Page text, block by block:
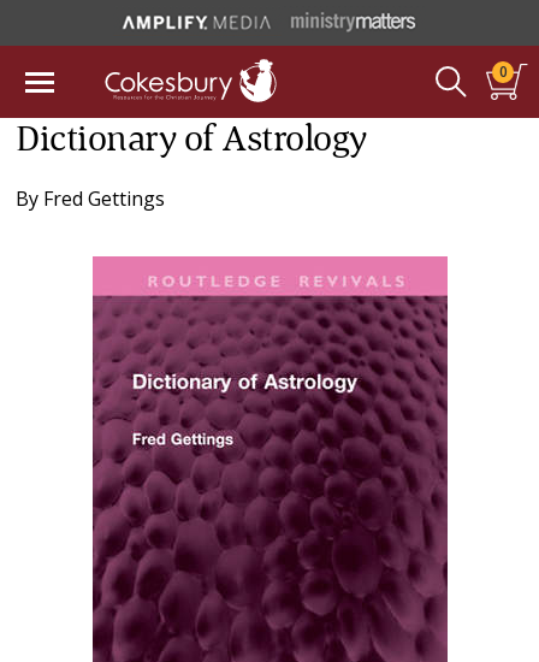
0
Dictionary of Astrology
By Fred Gettings